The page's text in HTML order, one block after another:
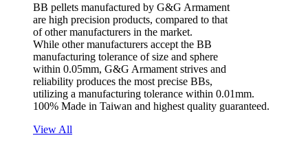
BB pellets manufactured by G&G Armament
are high precision products, compared to that
of other manufacturers in the market.
While other manufacturers accept the BB
manufacturing tolerance of size and sphere
within 0.05mm, G&G Armament strives and
reliability produces the most precise BBs,
utilizing a manufacturing tolerance within 0.01mm.
100% Made in Taiwan and highest quality guaranteed.
View All